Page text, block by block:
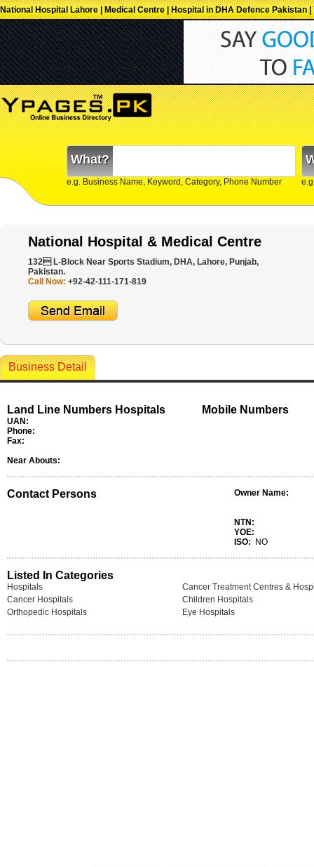
National Hospital Lahore | Medical Centre | Hospital in DHA Defence Pakistan
What?
e.g. Business Name, Keyword, Category, Phone Number
National Hospital & Medical Centre
132 L-Block Near Sports Stadium, DHA, Lahore, Punjab,
Pakistan.
Call Now: +92-42-111-171-819
Business Detail
Land Line Numbers Hospitals
UAN:
Phone:
Fax:
Mobile Numbers
Near Abouts:
Contact Persons Owner Name:
NTN:
YOE:
ISO:
NO
Listed In Categories
Hospitals
Cancer Treatment Centres &
Cancer Hospitals
Children Hospitals
Orthopedic Hospitals
Eye Hospitals